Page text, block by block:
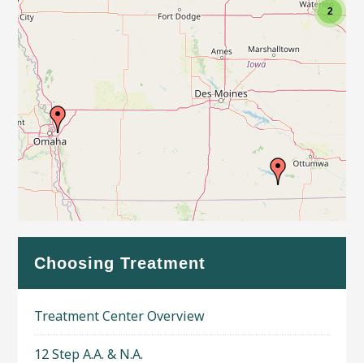
2
Choosing Treatment
Treatment Center Overview
12 Step A.A. & N.A.